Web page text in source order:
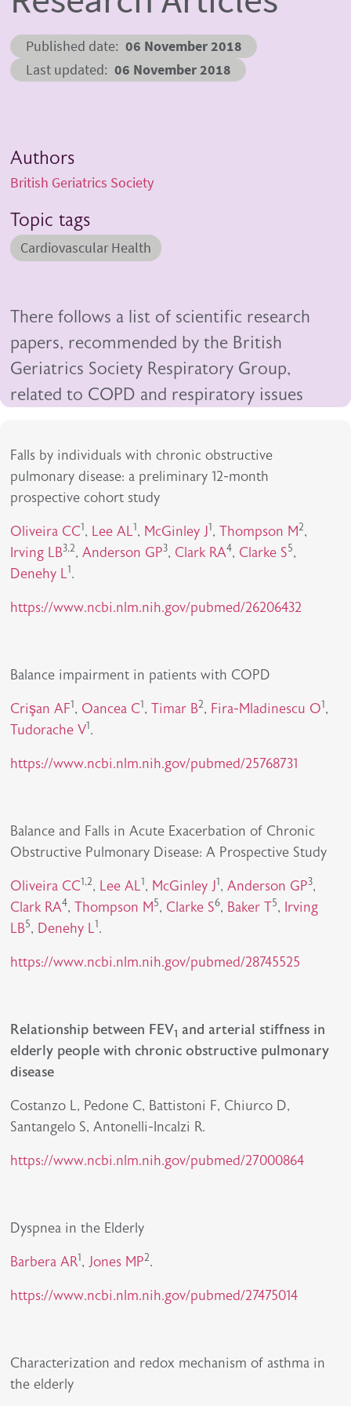
Published date 06 November 2018
Last updated 06 November 2018
Authors
British Geriatrics Society
Topic tags
Cardiovascular Health
There follows a list of scientific research
papers, recommended by the British
Geriatrics Society Respiratory Group,
related to COPD and respiratory issues
Falls by individuals with chronic obstructive
pulmonary disease: a preliminary 12-month
prospective cohort study
Oliveira CC1, Lee AL1, McGinley J1,Thompson M2,
Irving LB3,2,Anderson GP3, Clark RA4, Clarke S5,
Denehy L1.
https://www.ncbi.nlm.nih.gov/pubmed/26206432
Balance impairment in patients with COPD
Crişan AF1, Oancea C1,Timar B2, Fira-Mladinescu O1,
Tudorache V1.
https://www.ncbi.nlm.nih.gov/pubmed/25768731
Balance and Falls in Acute Exacerbation of Chronic
Obstructive Pulmonary Disease: A Prospective Study
Oliveira CC1,2, Lee AL1, McGinley J1,Anderson GP3,
Clark RA4,Thompson M5, Clarke S6, Baker T5, Irving
LB5, Denehy L1.
https://www.ncbi.nlm.nih.gov/pubmed/28745525
Relationship between FEV1 and arterial stiffness in
elderly people with chronic obstructive pulmonary
disease
Costanzo L, Pedone C, Battistoni F, Chiurco D,
Santangelo S, Antonelli-Incalzi R.
https://www.ncbi.nlm.nih.gov/pubmed/27000864
Dyspnea in the Elderly
Barbera AR1, Jones MP2.
https://www.ncbi.nlm.nih.gov/pubmed/27475014
Characterization and redox mechanism of asthma in
the elderly